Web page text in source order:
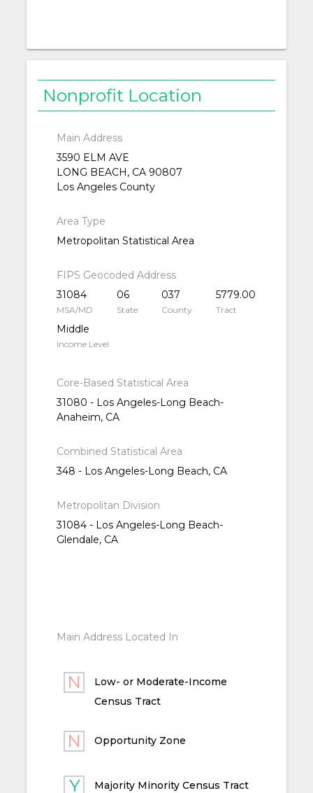
Nonprofit Location
Main Address
3590 ELM AVE
LONG BEACH, CA 90807
Los Angeles County
Area Type
Metropolitan Statistical Area
FIPS Geocoded Address
31084
MSA/MD
06
State
037
County
5779.00
Tract
Middle
Income Level
Core-Based Statistical Area
31080 - Los Angeles-Long Beach-
Anaheim, CA
Combined Statistical Area
348 - Los Angeles-Long Beach, CA
Metropolitan Division
31084 - Los Angeles-Long Beach-
Glendale, CA
Main Address Located In
Low- or Moderate-Income
Census Tract
Opportunity Zone
Majority Minority Census Tract